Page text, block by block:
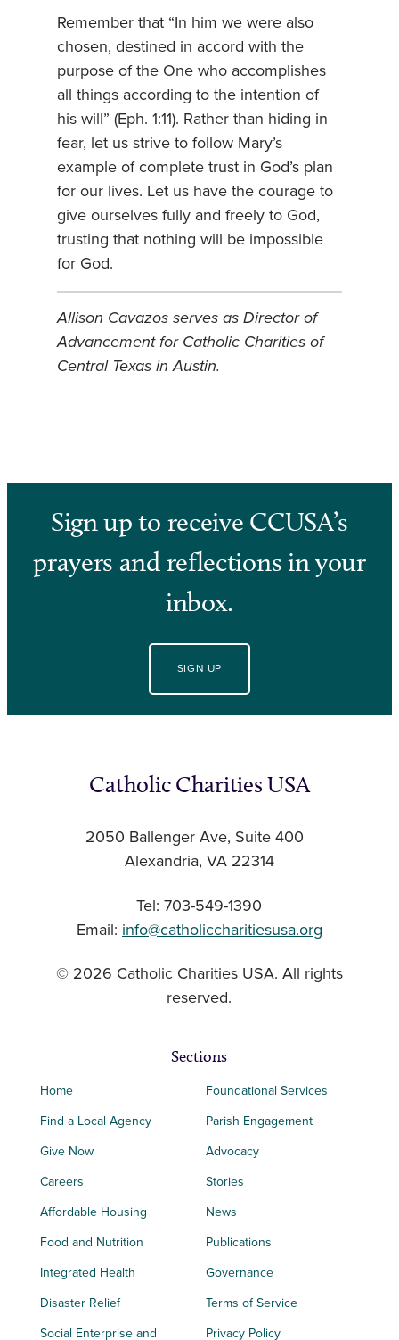
Remember that “In him we were also
chosen, destined in accord with the
purpose of the One who accomplishes
all things according to the intention of
his will” (Eph. 1:11). Rather than hiding in
fear, let us strive to follow Mary’s
example of complete trust in God’s plan
for our lives. Let us have the courage to
give ourselves fully and freely to God,
trusting that nothing will be impossible
for God.
Allison Cavazos serves as Director of
Advancement for Catholic Charities of
Central Texas in Austin.
Sign up to receive CCUSA’s
prayers and reflections in your
inbox.
SIGN UP
Catholic Charities USA
2050 Ballenger Ave, Suite 400
Alexandria, VA 22314
Tel: 703-549-1390
Email: info@catholiccharitiesusa.org
© 2026 Catholic Charities USA. All rights
reserved.
Sections
Home
Find a Local Agency
Give Now
Careers
Affordable Housing
Food and Nutrition
Integrated Health
Disaster Relief
Social Enterprise and
Foundational Services
Parish Engagement
Advocacy
Stories
News
Publications
Governance
Terms of Service
Privacy Policy